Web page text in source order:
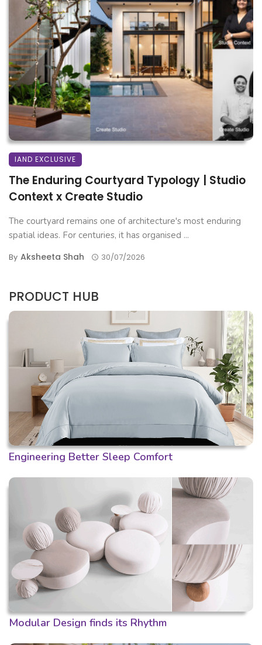
IAND EXCLUSIVE
The Enduring Courtyard Typology | Studio
Context x Create Studio
The courtyard remains one of architecture's most enduring
spatial ideas. For centuries, it has organised ...
By Aksheeta Shah 30/07/2026
PRODUCT HUB
Engineering Better Sleep Comfort
Modular Design finds its Rhythm